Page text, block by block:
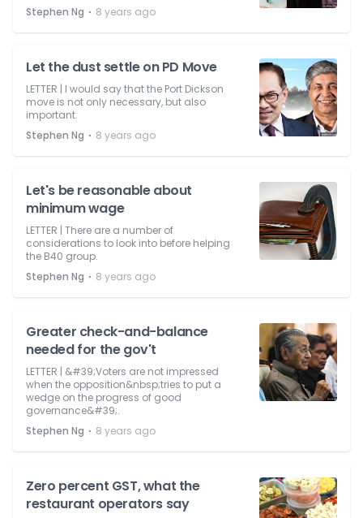
Stephen Ng ⋅ 8 years ago
Let the dust settle on PD Move
LETTER | I would say that the Port Dickson
move is not only necessary, but also
important.
Stephen Ng ⋅ 8 years ago
Let's be reasonable about
minimum wage
LETTER | There are a number of
considerations to look into before helping
the B40 group.
Stephen Ng ⋅ 8 years ago
Greater check-and-balance
needed for the gov't
LETTER | &#39;Voters are not impressed
when the opposition&nbsp;tries to put a
wedge on the progress of good
governance&#39;.
Stephen Ng ⋅ 8 years ago
Zero percent GST, what the
restaurant operators say